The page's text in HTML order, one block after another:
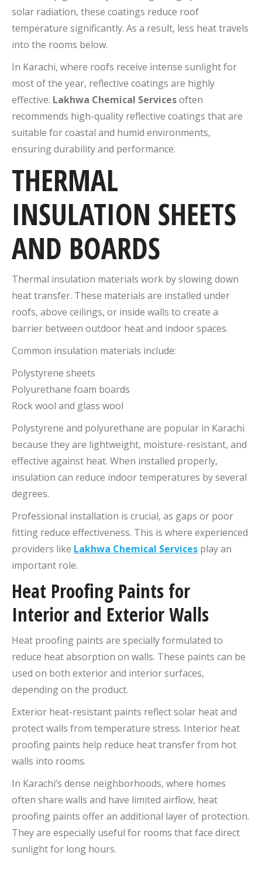
solar radiation, these coatings reduce roof
temperature significantly. As a result, less heat travels
into the rooms below.
In Karachi, where roofs receive intense sunlight for
most of the year, reflective coatings are highly
effective. Lakhwa Chemical Servicesoften
recommends high-quality reflective coatings that are
suitable for coastal and humid environments,
ensuring durability and performance.
THERMAL
INSULATION SHEETS
AND BOARDS
Thermal insulation materials work by slowing down
heat transfer. These materials are installed under
roofs, above ceilings, or inside walls to create a
barrier between outdoor heat and indoor spaces.
Common insulation materials include:
Polystyrene sheets
Polyurethane foam boards
Rock wool and glass wool
Polystyrene and polyurethane are popular in Karachi
because they are lightweight, moisture-resistant, and
effective against heat. When installed properly,
insulation can reduce indoor temperatures by several
degrees.
Professional installation is crucial, as gaps or poor
fitting reduce effectiveness. This is where experienced
providers like Lakhwa Chemical Services play an
important role.
Heat Proofing Paints for
Interior and Exterior Walls
Heat proofing paints are specially formulated to
reduce heat absorption on walls. These paints can be
used on both exterior and interior surfaces,
depending on the product.
Exterior heat-resistant paints reflect solar heat and
protect walls from temperature stress. Interior heat
proofing paints help reduce heat transfer from hot
walls into rooms.
In Karachi’s dense neighborhoods, where homes
often share walls and have limited airflow, heat
proofing paints offer an additional layer of protection.
They are especially useful for rooms that face direct
sunlight for long hours.